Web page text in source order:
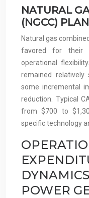
NATURAL
(NGCC)
Natural gas
favored for their
operational
remained
some incremental
reduction. Typical
from $700 to
specific technology
POWER